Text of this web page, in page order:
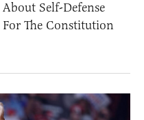
Self-Defense
The Constitution